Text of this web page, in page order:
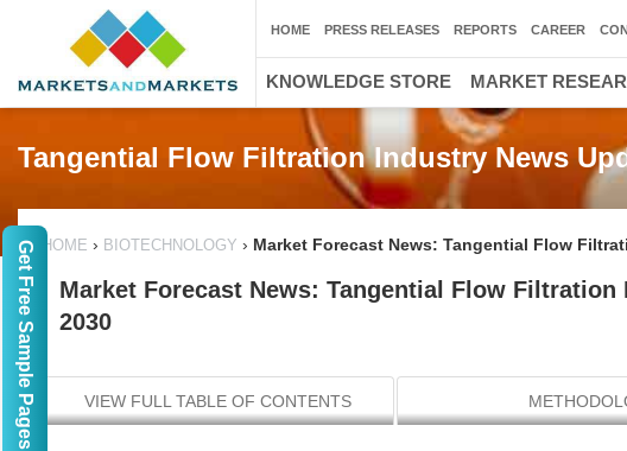
Tangential Flow Filtration Industry News
HOME › BIOTECHNOLOGY › Market Forecast News: Tangential Flow
Market Forecast News: Tangential Flow
2030
VIEW FULL TABLE OF CONTENTS
HOME PRESS RELEASES REPORTS CAREER
KNOWLEDGE STORE MARKET
Get Free Sample Pages